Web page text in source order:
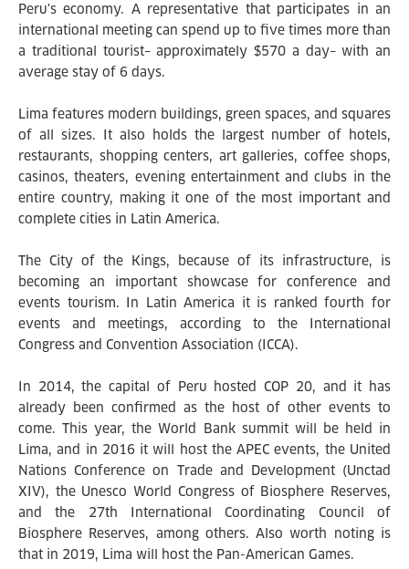
Peru's economy. A representative that participates in an
international meeting can spend up to five times more than
a traditional tourist– approximately $570 a day– with an
average stay of 6 days.
Lima features modern buildings, green spaces, and squares
of all sizes. It also holds the largest number of hotels,
restaurants, shopping centers, art galleries, coffee shops,
casinos, theaters, evening entertainment and clubs in the
entire country, making it one of the most important and
complete cities in Latin America.
The City of the Kings, because of its infrastructure, is
becoming an important showcase for conference and
events tourism. In Latin America it is ranked fourth for
events and meetings, according to the International
Congress and Convention Association (ICCA).
In 2014, the capital of Peru hosted COP 20, and it has
already been confirmed as the host of other events to
come. This year, the World Bank summit will be held in
Lima, and in 2016 it will host the APEC events, the United
Nations Conference on Trade and Development (Unctad
XIV), the Unesco World Congress of Biosphere Reserves,
and the 27th International Coordinating Council of
Biosphere Reserves, among others. Also worth noting is
that in 2019, Lima will host the Pan-American Games.